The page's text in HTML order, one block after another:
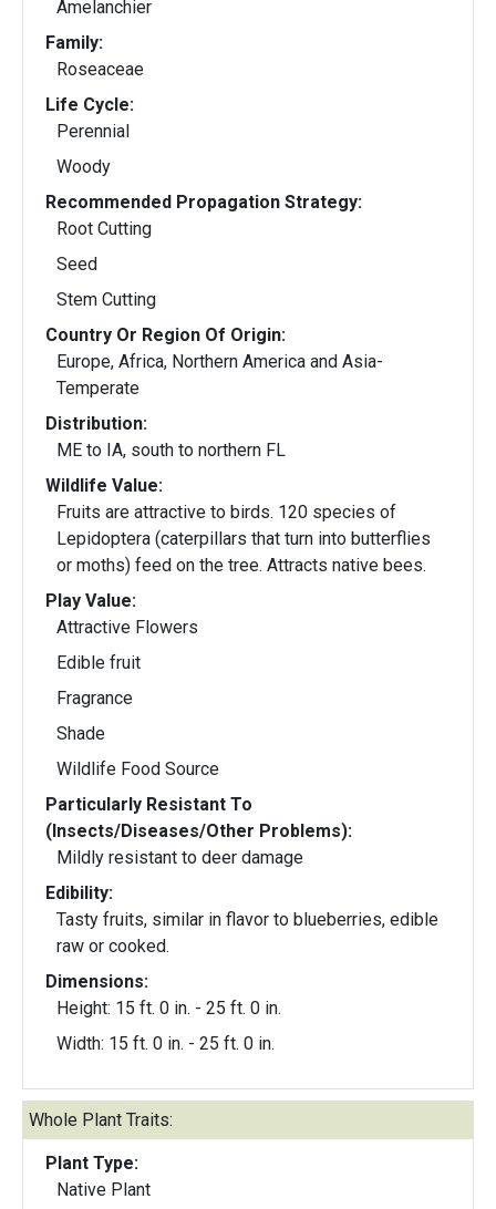
Amelanchier
Family:
Roseaceae
Life Cycle:
Perennial
Woody
Recommended Propagation Strategy:
Root Cutting
Seed
Stem Cutting
Country Or Region Of Origin:
Europe, Africa, Northern America and Asia-
Temperate
Distribution:
ME to IA, south to northern FL
Wildlife Value:
Fruits are attractive to birds. 120 species of
Lepidoptera (caterpillars that turn into butterflies
or moths) feed on the tree. Attracts native bees.
Play Value:
Attractive Flowers
Edible fruit
Fragrance
Shade
Wildlife Food Source
Particularly Resistant To
(Insects/Diseases/Other Problems):
Mildly resistant to deer damage
Edibility:
Tasty fruits, similar in flavor to blueberries, edible
raw or cooked.
Dimensions:
Height: 15 ft. 0 in. - 25 ft. 0 in.
Width: 15 ft. 0 in. - 25 ft. 0 in.
Whole Plant Traits:
Plant Type:
Native Plant